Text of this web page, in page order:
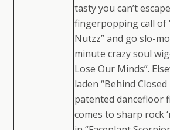
tasty you can’t
fingerpopping call of
Nutzz” and go slo-
minute crazy soul
Lose Our Minds”.
laden “Behind
patented dancefloor
comes to sharp rock